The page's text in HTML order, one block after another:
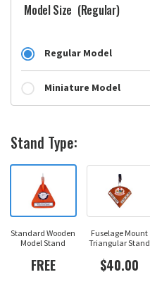
Model Size (Regular)
Regular Model
Miniature Model
Stand Type:
Standard Wooden
Model Stand
FREE
Fuselage Mount
Triangular Stand
$40.00